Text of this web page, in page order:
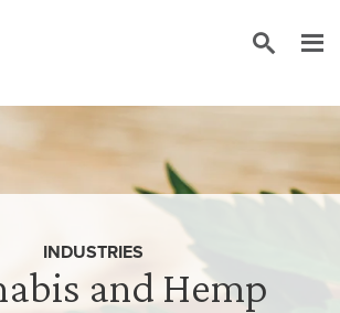
and Hemp
INDUSTRIES